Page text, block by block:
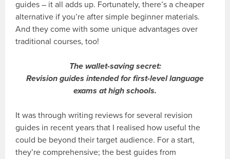
guides – it all adds up. Fortunately, there’s a cheaper
alternative if you’re after simple beginner materials.
And they come with some unique advantages over
traditional courses, too!
The wallet-saving secret:
Revision guides intended for first-level language
exams at high schools.
It was through writing reviews for several revision
guides in recent years that I realised how useful the
could be beyond their target audience. For a start,
they’re comprehensive; the best guides from